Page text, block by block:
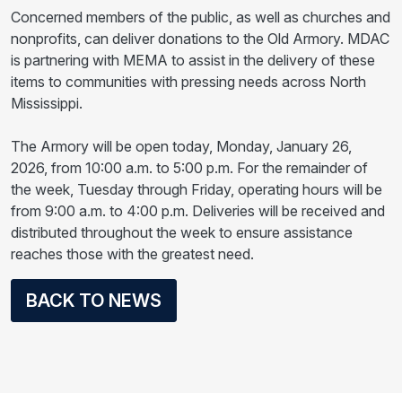
Concerned members of the public, as well as churches and
nonprofits, can deliver donations to the Old Armory. MDAC
is partnering with MEMA to assist in the delivery of these
items to communities with pressing needs across North
Mississippi.
The Armory will be open today, Monday, January 26,
2026, from 10:00 a.m. to 5:00 p.m. For the remainder of
the week, Tuesday through Friday, operating hours will be
from 9:00 a.m. to 4:00 p.m. Deliveries will be received and
distributed throughout the week to ensure assistance
reaches those with the greatest need.
BACK TO NEWS